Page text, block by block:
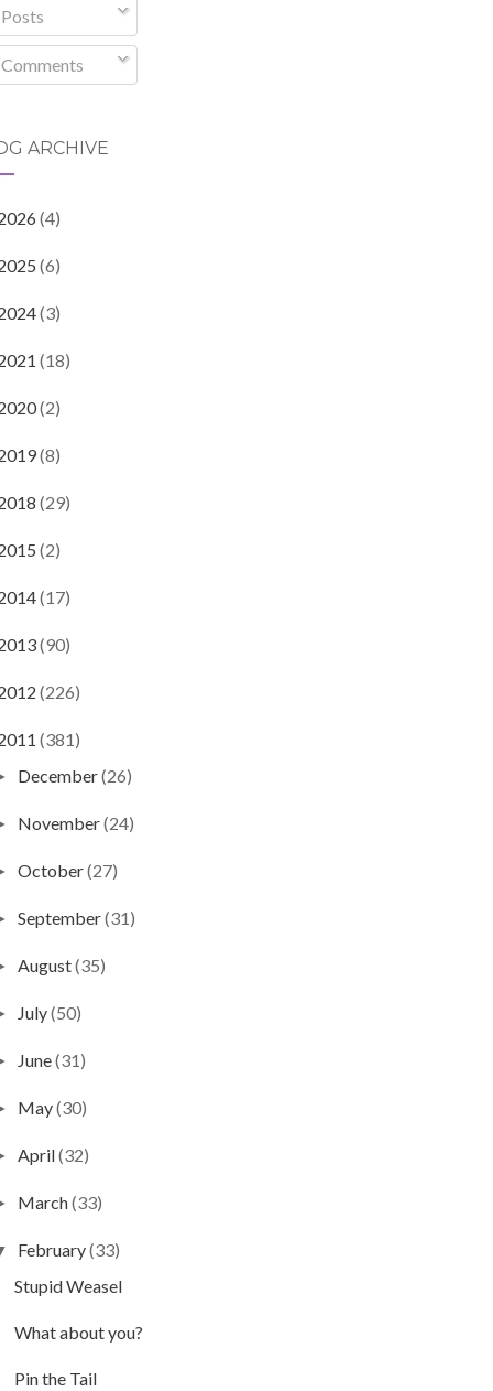
ARCHIVE
(4)
(6)
(3)
(18)
(2)
(8)
(29)
(2)
(17)
(90)
(226)
(381)
December(26)
November(24)
October(27)
September(31)
August(35)
July(50)
June(31)
May(30)
April(32)
March(33)
February(33)
Stupid Weasel
What about you?
Pin the Tail